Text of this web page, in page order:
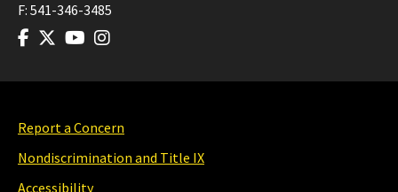
F: 541-346-3485
Report a Concern
Nondiscrimination and Title IX
Accessibility